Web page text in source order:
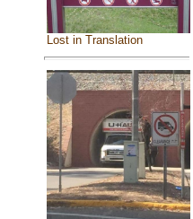
Lost in Translation